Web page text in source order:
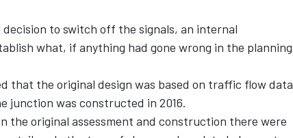
to switch off the signals, an internal
what, if anything had gone wrong in the planning
that the original design was based on traffic flow data
junction was constructed in 2016.
the original assessment and construction there were